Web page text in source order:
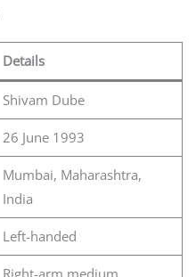
Details
Shivam Dube
26 June 1993
Mumbai, Maharashtra,
India
Left-handed
Right-arm medium